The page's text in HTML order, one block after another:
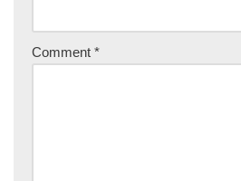
Comment *